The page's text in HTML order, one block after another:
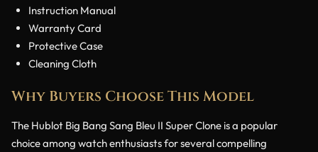
Instruction Manual
Warranty Card
Protective Case
Cleaning Cloth
Why Buyers Choose This Model
The Hublot Big Bang Sang Bleu II Super Clone is a popular
choice among watch enthusiasts for several compelling